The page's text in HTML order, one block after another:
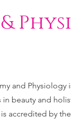
and Physiology
beauty and
accredited by